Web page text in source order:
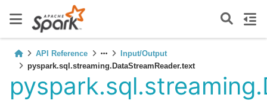
API Reference
Input/Output
pyspark.sql.streaming.DataStreamReader.text